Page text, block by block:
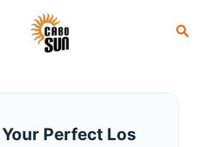
S
C
Perfect Los